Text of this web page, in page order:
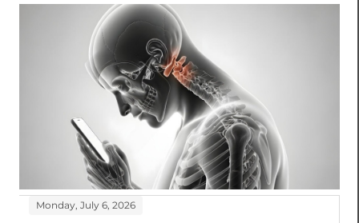
Monday, July 6, 2026